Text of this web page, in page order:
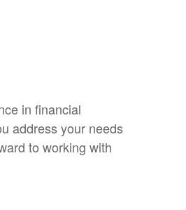
in financial
address your needs
to working with